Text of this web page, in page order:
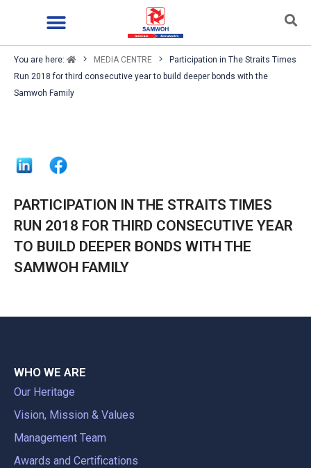
You are here: MEDIA CENTRE
Participation in The Straits Times
Run 2018 for third consecutive year to build deeper bonds with the
Samwoh Family
PARTICIPATION IN THE STRAITS TIMES
RUN 2018 FOR THIRD CONSECUTIVE YEAR
TO BUILD DEEPER BONDS WITH THE
SAMWOH FAMILY
WHO WE ARE
Our Heritage
Vision, Mission & Values
Management Team
Awards and Certifications